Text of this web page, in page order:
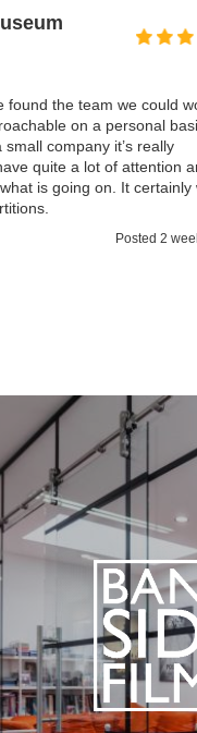
Peter Beedy,
working very closely
team so we could reduce
operation of both staff and
and communication helped
impressed me, that
talk through if needed.